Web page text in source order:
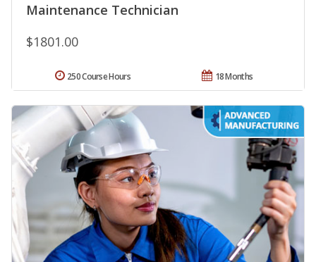
Maintenance Technician
$1801.00
18 Months
250 Course Hours